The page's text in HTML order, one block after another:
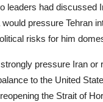
leaders had
pressure Tehran
risks for him
pressure Iran or
to the United
the Strait of